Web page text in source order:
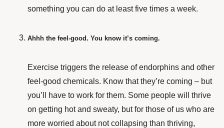
something you can do at least five times a week.
Ahhh the feel-good. You know it’s coming.
Exercise triggers the release of endorphins and other
feel-good chemicals. Know that they’re coming – but
you’ll have to work for them. Some people will thrive
on getting hot and sweaty, but for those of us who are
more worried about not collapsing than thriving,